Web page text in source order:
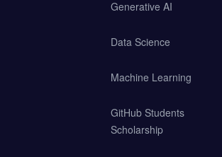
Generative AI
Data Science
Machine Learning
GitHub Students
Scholarship